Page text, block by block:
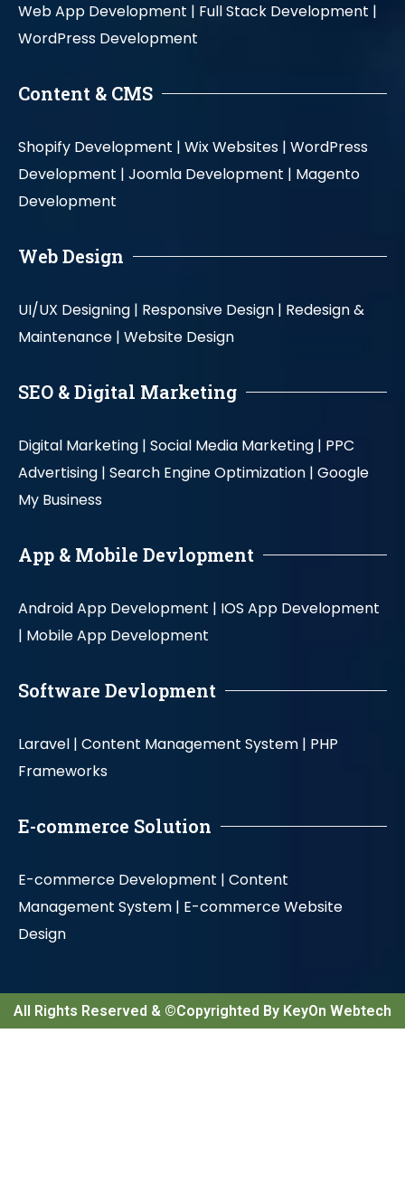
Web App Development | Full Stack Development |
WordPress Development
Content & CMS
Shopify Development | Wix Websites | WordPress
Development | Joomla Development | Magento
Development
Web Design
UI/UX Designing | Responsive Design | Redesign &
Maintenance | Website Design
SEO & Digital Marketing
Digital Marketing | Social Media Marketing | PPC
Advertising | Search Engine Optimization | Google
My Business
App & Mobile Devlopment
Android App Development | IOS App Development
| Mobile App Development
Software Devlopment
Laravel | Content Management System | PHP
Frameworks
E-commerce Solution
E-commerce Development | Content
Management System | E-commerce Website
Design
All Rights Reserved & ©Copyrighted By KeyOn Webtech